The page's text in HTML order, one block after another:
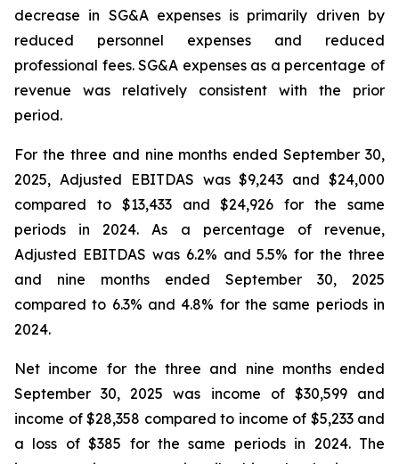
decrease in SG&A expenses is primarily driven by
reduced personnel expenses and reduced
professional fees. SG&A expenses as a percentage of
revenue was relatively consistent with the prior
period.
For the three and nine months ended September 30,
2025, Adjusted EBITDAS was $9,243 and $24,000
compared to $13,433 and $24,926 for the same
periods in 2024. As a percentage of revenue,
Adjusted EBITDAS was 6.2% and 5.5% for the three
and nine months ended September 30, 2025
compared to 6.3% and 4.8% for the same periods in
2024.
Net income for the three and nine months ended
September 30, 2025 was income of $30,599 and
income of $28,358 compared to income of $5,233 and
a loss of $385 for the same periods in 2024. The